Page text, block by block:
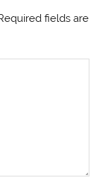
fields are